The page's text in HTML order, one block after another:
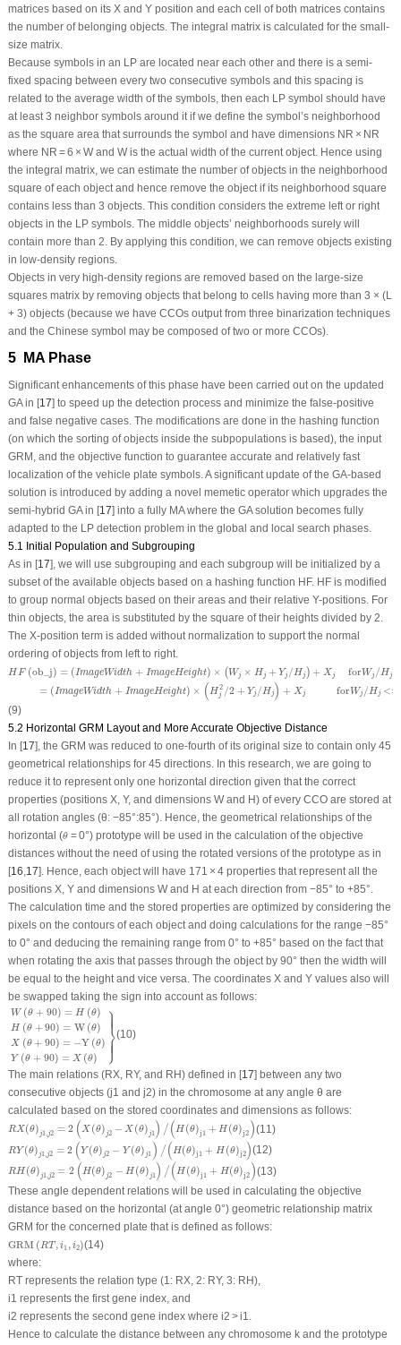
matrices based on its X and Y position and each cell of both matrices contains
the number of belonging objects. The integral matrix is calculated for the small-
size matrix.
Because symbols in an LP are located near each other and there is a semi-
fixed spacing between every two consecutive symbols and this spacing is
related to the average width of the symbols, then each LP symbol should have
at least 3 neighbor symbols around it if we define the symbol’s neighborhood
as the square area that surrounds the symbol and have dimensions NR × NR
where NR = 6 × Wand Wis the actual width of the current object. Hence using
the integral matrix, we can estimate the number of objects in the neighborhood
square of each object and hence remove the object if its neighborhood square
contains less than 3 objects. This condition considers the extreme left or right
objects in the LP symbols. The middle objects’ neighborhoods surely will
contain more than 2. By applying this condition, we can remove objects existing
in low-density regions.
Objects in very high-density regions are removed based on the large-size
squares matrix by removing objects that belong to cells having more than 3 × (L
+ 3) objects (because we have CCOs output from three binarization techniques
and the Chinese symbol may be composed of two or more CCOs).
5 MA Phase
Significant enhancements of this phase have been carried out on the updated
GA in [17] to speed up the detection process and minimize the false-positive
and false negative cases. The modifications are done in the hashing function
(on which the sorting of objects inside the subpopulations is based), the input
GRM, and the objective function to guarantee accurate and relatively fast
localization of the vehicle plate symbols. A significant update of the GA-based
solution is introduced by adding a novel memetic operator which upgrades the
semi-hybrid GA in [17] into a fully MA where the GA solution becomes fully
adapted to the LP detection problem in the global and local search phases.
5.1 Initial Population and Subgrouping
As in [17], we will use subgrouping and each subgroup will be initialized by a
subset of the available objects based on a hashing function HF. HFis modified
to group normal objects based on their areas and their relative Y-positions. For
thin objects, the area is substituted by the square of their heights divided by 2.
The X-position term is added without normalization to support the normal
ordering of objects from left to right.
HF (ob_j) = (ImageWidth + ImageHeight) × (Wj × H j + Yj/H j) + X j forWj/H j
ob_j = ImageWidth W Hj for j/
= (ImageWidth + ImageHeight) × (H 2
j /2 + Yj/H j) + X j forWj/H j <=
ImageWidth ImageHeight Hj Y H X for H <= 1
(9)
5.2 Horizontal GRM Layout and More Accurate Objective Distance
In [17], the GRM was reduced to one-fourth of its original size to contain only 45
geometrical relationships for 45 directions. In this research, we are going to
reduce it to represent only one horizontal direction given that the correct
properties (positions X, Y, and dimensions W and H) of every CCO are stored at
all rotation angles (θ: −85°:85°). Hence, the geometrical relationships of the
horizontal (θ
θ= 0°) prototype will be used in the calculation of the objective
distances without the need of using the rotated versions of the prototype as in
[16,17]. Hence, each object will have 171 × 4 properties that represent all the
positions X, Yand dimensions Wand H at each direction from −85° to +85°.
The calculation time and the stored properties are optimized by considering the
pixels on the contours of each object and doing calculations for the range −85°
to 0° and deducing the remaining range from 0° to +85° based on the fact that
when rotating the axis that passes through the object by 90° then the width will
be equal to the height and vice versa. The coordinates Xand Yvalues also will
be swapped taking the sign into account as follows:
W (θ + 90) = H (θ)
H (θ +90) = W (θ)
X (θ + 90) = −Y (θ)
Y (θ + 90) = X (θ)
⎫⎪
⎪
⎪
⎪
⎬
⎪
⎪
⎪
⎪⎭
W(θ + )=H )H (θ+
(10)
The main relations (RX, RY, and RH) defined in [17] between any two
consecutive objects (j1 and j2) in the chromosome at any angle θ are
calculated based on the stored coordinates and dimensions as follows:
RX(θ) j1,j2 = 2 (X (θ) j2 − X (θ) j1) / (H(θ)j 1 + H (θ)j2 )
X( H( 1
(11)
RY (θ) j1,j2 = 2 (Y (θ) j2 − Y (θ) j1 ) / (H(θ)j 1 + H(θ)j2)
1 ,j Y( − H( j1 θ
(12)
RH(θ) j1,j2 = 2 (H(θ) j2 − H(θ) j1) / (H(θ)j 1 + H(θ)j2 )
j1, H( 2− / H )j1 H(
(13)
These angle dependent relations will be used in calculating the objective
distance based on the horizontal (at angle 0°) geometric relationship matrix
GRM for the concerned plate that is defined as follows:
GRM (RT , i1 ,i2)
GRM( RT,i1 , )
(14)
where:
RTrepresents the relation type (1: RX, 2: RY, 3: RH),
i1 represents the first gene index, and
i2 represents the second gene index where i2 >i1.
Hence to calculate the distance between any chromosome kand the prototype